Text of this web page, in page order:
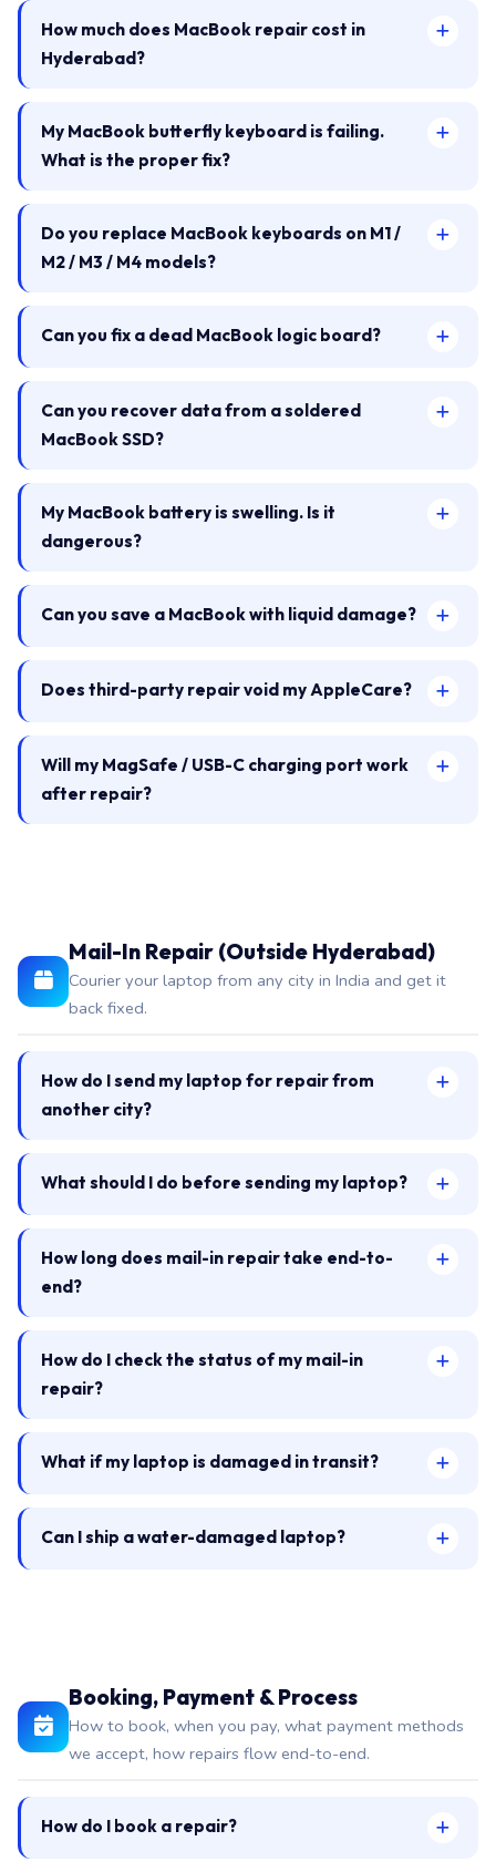
How much does MacBook repair cost in
Hyderabad?
My MacBook butterfly keyboard is failing.
What is the proper fix?
Do you replace MacBook keyboards on M1 /
M2 / M3 / M4 models?
Can you fix a dead MacBook logic board?
Can you recover data from a soldered
MacBook SSD?
My MacBook battery is swelling. Is it
dangerous?
Can you save a MacBook with liquid damage?
Does third-party repair void my AppleCare?
Will my MagSafe / USB-C charging port work
after repair?
Mail-In Repair (Outside Hyderabad)
Courier your laptop from any city in India and get it
back fixed.
How do I send my laptop for repair from
another city?
What should I do before sending my laptop?
How long does mail-in repair take end-to-
end?
How do I check the status of my mail-in
repair?
What if my laptop is damaged in transit?
Can I ship a water-damaged laptop?
Booking, Payment & Process
How to book, when you pay, what payment methods
we accept, how repairs flow end-to-end.
How do I book a repair?